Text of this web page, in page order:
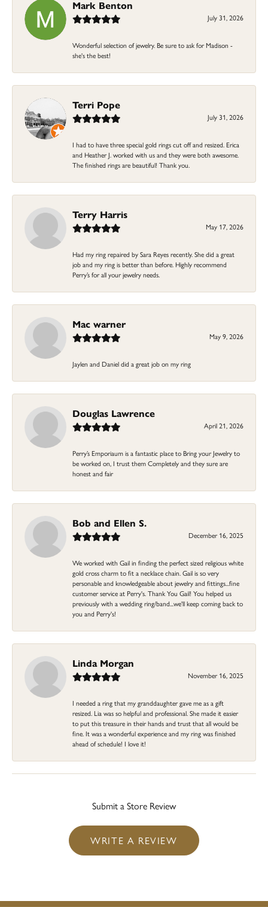
Mark Benton
July 31, 2026
Wonderful selection of jewelry. Be sure to ask for Madison -
she's the best!
Terri Pope
July 31, 2026
I had to have three special gold rings cut off and resized. Erica
and Heather J. worked with us and they were both awesome.
The finished rings are beautiful! Thank you.
Terry Harris
May 17, 2026
Had my ring repaired by Sara Reyes recently. She did a great
job and my ring is better than before. Highly recommend
Perry’s for all your jewelry needs.
Mac warner
May 9, 2026
Jaylen and Daniel did a great job on my ring
Douglas Lawrence
April 21, 2026
Perry’s Emporiaum is a fantastic place to Bring your Jewelry to
be worked on, I trust them Completely and they sure are
honest and fair
Bob and Ellen S.
December 16, 2025
We worked with Gail in finding the perfect sized religious white
gold cross charm to fit a necklace chain. Gail is so very
personable and knowledgeable about jewelry and fittings...fine
customer service at Perry's. Thank You Gail! You helped us
previously with a wedding ring/band...we'll keep coming back to
you and Perry's!
Linda Morgan
November 16, 2025
I needed a ring that my granddaughter gave me as a gift
resized. Lia was so helpful and professional. She made it easier
to put this treasure in their hands and trust that all would be
fine. It was a wonderful experience and my ring was finished
ahead of schedule! I love it!
Submit a Store Review
WRITE A REVIEW